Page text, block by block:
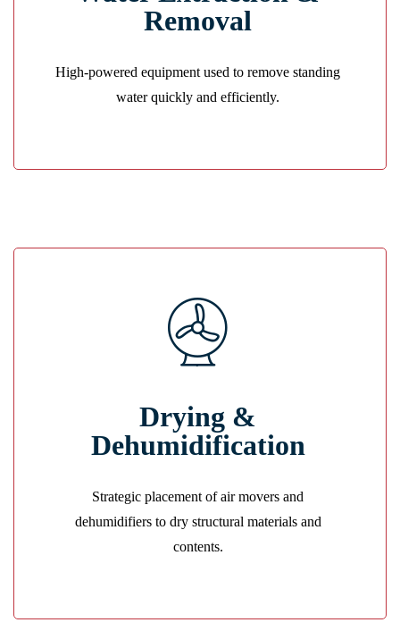
Removal
High-powered equipment used to remove standing
water quickly and efficiently.
to reduce damage and speed up recovery.
Drying &
Dehumidification
Strategic placement of air movers and
dehumidifiers to dry structural materials and
contents.
We eliminate hidden moisture using advanced
drying systems to prevent long-term damage.